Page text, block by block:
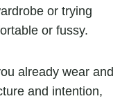
or trying
or fussy.
already wear and
and intention,